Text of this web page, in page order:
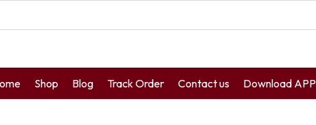
Shop Blog Track Order Contact us Download APP